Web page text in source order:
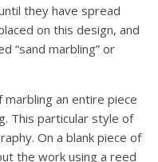
they have spread
on this design, and
“sand marbling” or
an entire piece
This particular style of
On a blank piece of
the work using a reed